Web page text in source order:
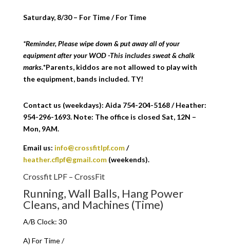
Saturday, 8/30 – For Time / For Time
*Reminder, Please wipe down & put away all of your
equipment after your WOD -This includes sweat & chalk
marks.*Parents, kiddos are not allowed to play with
the equipment, bands included. TY!
Contact us (weekdays): Aida 754-204-5168 / Heather:
954-296-1693. Note: The office is closed Sat, 12N –
Mon, 9AM.
Email us: info@crossfitlpf.com/
heather.cflpf@gmail.com(weekends).
Crossfit LPF – CrossFit
Running, Wall Balls, Hang Power
Cleans, and Machines (Time)
A/B Clock: 30
A) For Time /